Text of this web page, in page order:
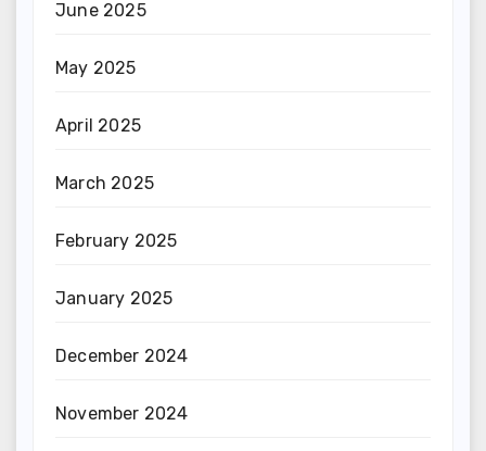
June 2025
May 2025
April 2025
March 2025
February 2025
January 2025
December 2024
November 2024